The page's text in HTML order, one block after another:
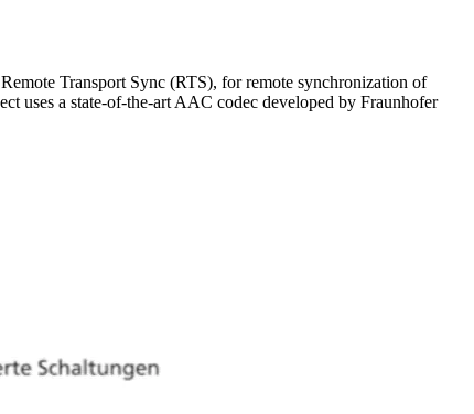
Transport Sync (RTS), for remote synchronization of
uses a state-of-the-art AAC codec developed by Fraunhofer